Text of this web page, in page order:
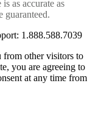
as accurate as
guaranteed.
1.888.588.7039
from other visitors to
you are agreeing to
at any time from